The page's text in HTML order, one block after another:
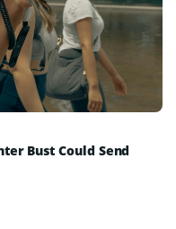
Bust Could Send